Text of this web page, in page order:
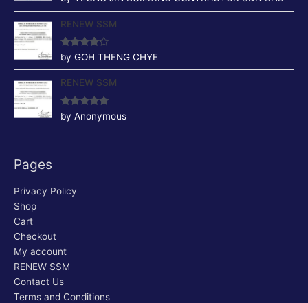
of 5
RENEW SSM
Rated4
out of 5
by GOH THENG CHYE
RENEW SSM
Rated5out
of 5
by Anonymous
Pages
Privacy Policy
Shop
Cart
Checkout
My account
RENEW SSM
Contact Us
Terms and Conditions